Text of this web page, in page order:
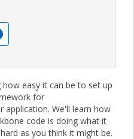
easy it can be to set up
for
application. We'll learn how
code is doing what it
as you think it might be.